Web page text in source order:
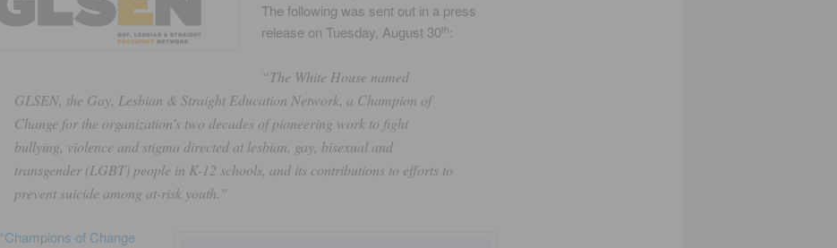
The following was sent out in a press
release on Tuesday, August 30th:
“The White House named
GLSEN, the Gay, Lesbian & Straight Education Network, a Champion of
Change for the organization’s two decades of pioneering work to fight
bullying, violence and stigma directed at lesbian, gay, bisexual and
transgender (LGBT) people in K-12 schools, and its contributions to efforts to
prevent suicide among at-risk youth.”
“Champions of Change